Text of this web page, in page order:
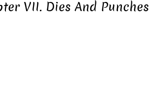
VII. Dies And Punches